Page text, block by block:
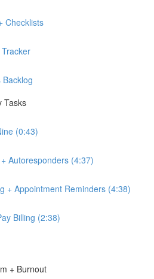
Checklists
Tasks
(0:43)
Autoresponders (4:37)
+ Appointment Reminders (4:38)
Billing (2:38)
+ Burnout